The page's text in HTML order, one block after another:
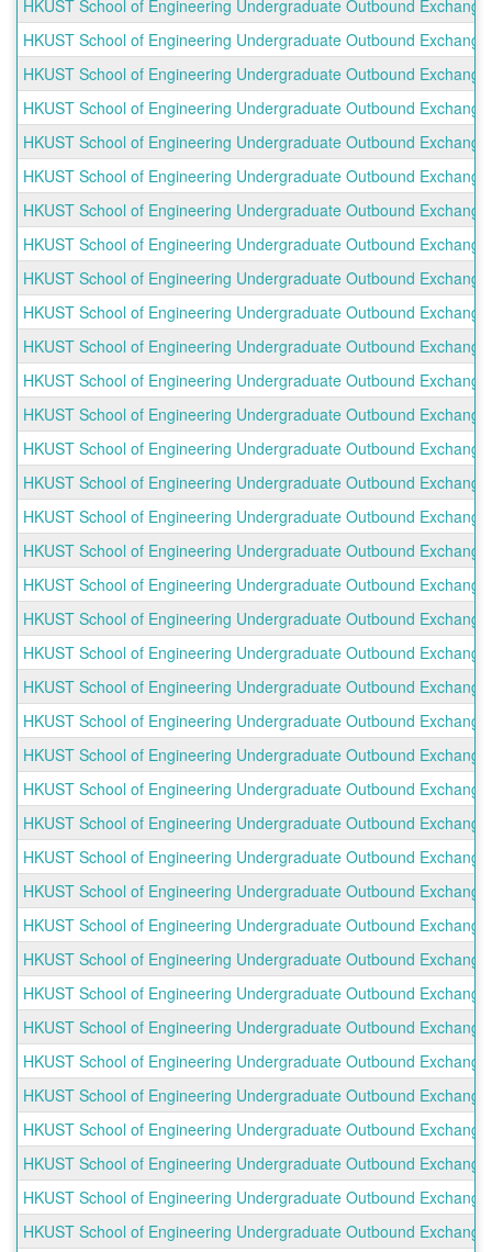
HKUST School of Engineering Undergraduate Outbound
HKUST School of Engineering Undergraduate Outbound
HKUST School of Engineering Undergraduate Outbound
HKUST School of Engineering Undergraduate Outbound
HKUST School of Engineering Undergraduate Outbound
HKUST School of Engineering Undergraduate Outbound
HKUST School of Engineering Undergraduate Outbound
HKUST School of Engineering Undergraduate Outbound
HKUST School of Engineering Undergraduate Outbound
HKUST School of Engineering Undergraduate Outbound
HKUST School of Engineering Undergraduate Outbound
HKUST School of Engineering Undergraduate Outbound
HKUST School of Engineering Undergraduate Outbound
HKUST School of Engineering Undergraduate Outbound
HKUST School of Engineering Undergraduate Outbound
HKUST School of Engineering Undergraduate Outbound
HKUST School of Engineering Undergraduate Outbound
HKUST School of Engineering Undergraduate Outbound
HKUST School of Engineering Undergraduate Outbound
HKUST School of Engineering Undergraduate Outbound
HKUST School of Engineering Undergraduate Outbound
HKUST School of Engineering Undergraduate Outbound
HKUST School of Engineering Undergraduate Outbound
HKUST School of Engineering Undergraduate Outbound
HKUST School of Engineering Undergraduate Outbound
HKUST School of Engineering Undergraduate Outbound
HKUST School of Engineering Undergraduate Outbound
HKUST School of Engineering Undergraduate Outbound
HKUST School of Engineering Undergraduate Outbound
HKUST School of Engineering Undergraduate Outbound
HKUST School of Engineering Undergraduate Outbound
HKUST School of Engineering Undergraduate Outbound
HKUST School of Engineering Undergraduate Outbound
HKUST School of Engineering Undergraduate Outbound
HKUST School of Engineering Undergraduate Outbound
HKUST School of Engineering Undergraduate Outbound
HKUST School of Engineering Undergraduate Outbound